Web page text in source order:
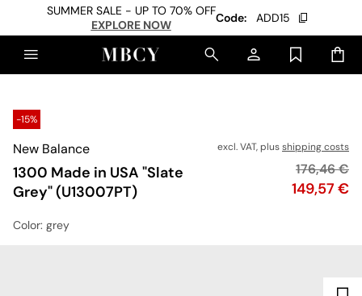
SUMMER SALE - UP TO 70% OFF
EXPLORE NOW
Code: ADD15
-15%
New Balance
1300 Made in USA "Slate
Grey" (U13007PT)
excl. VAT, plusshipping costs
Price
149,57 €
Original
176,46 €
Color: grey